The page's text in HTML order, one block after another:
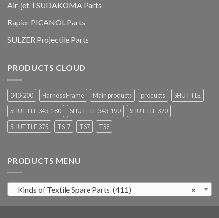
Air-jet TSUDAKOMA Parts
Rapier PICANOL Parts
SULZER Projectile Parts
PRODUCTS CLOUD
343-200 Harness Frame Main products products
SHUTTLE
SHUTTLE 343-180
SHUTTLE 343-190
SHUTTLE 370
SHUTTLE 375
TS-7 TS7 TS8
PRODUCTS MENU
×
Kinds of Textile Spare Parts (411)